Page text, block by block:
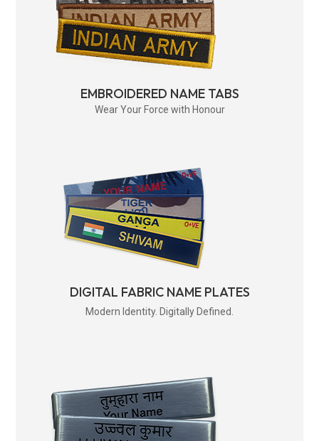
EMBROIDERED NAME TABS
Wear Your Force with Honour
DIGITAL FABRIC NAME PLATES
Modern Identity. Digitally Defined.